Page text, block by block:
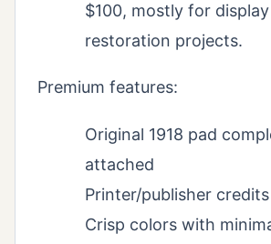
$100, mostly for
restoration projects.
Premium features:
Original 1918 pad
attached
Printer/publisher
Crisp colors with